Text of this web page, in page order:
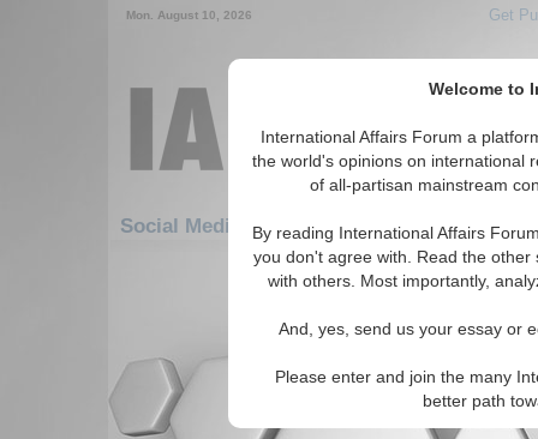
Welcome to
International Affairs Forum a
the world's opinions on international
of all-partisan mainstream
By reading International Affairs
you don't agree with. Read the
with others. Most importantly,
And, yes, send us your essay or
Please enter and join the many
better path
Mon. August 10, 2026 Get
Social Media: Democratization
There are no Social Media articles